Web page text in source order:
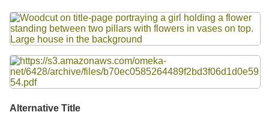
Searching Tips
Files
Alternative Title